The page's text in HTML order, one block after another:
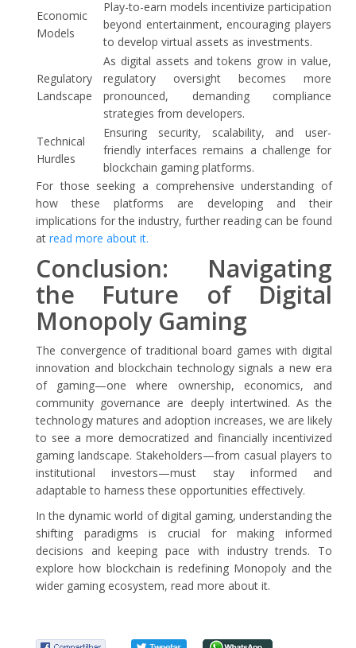
Economic
Models
Play-to-earn models incentivize participation
beyond entertainment, encouraging players
to develop virtual assets as investments.
Regulatory
Landscape
As digital assets and tokens grow in value,
regulatory oversight becomes more
pronounced, demanding compliance
strategies from developers.
Technical
Hurdles
Ensuring security, scalability, and user-
friendly interfaces remains a challenge for
blockchain gaming platforms.
For those seeking a comprehensive understanding of
how these platforms are developing and their
implications for the industry, further reading can be found
at read more about it.
Conclusion: Navigating
the Future of Digital
Monopoly Gaming
The convergence of traditional board games with digital
innovation and blockchain technology signals a new era
of gaming—one where ownership, economics, and
community governance are deeply intertwined. As the
technology matures and adoption increases, we are likely
to see a more democratized and financially incentivized
gaming landscape. Stakeholders—from casual players to
institutional investors—must stay informed and
adaptable to harness these opportunities effectively.
In the dynamic world of digital gaming, understanding the
shifting paradigms is crucial for making informed
decisions and keeping pace with industry trends. To
explore how blockchain is redefining Monopoly and the
wider gaming ecosystem, read more about it.